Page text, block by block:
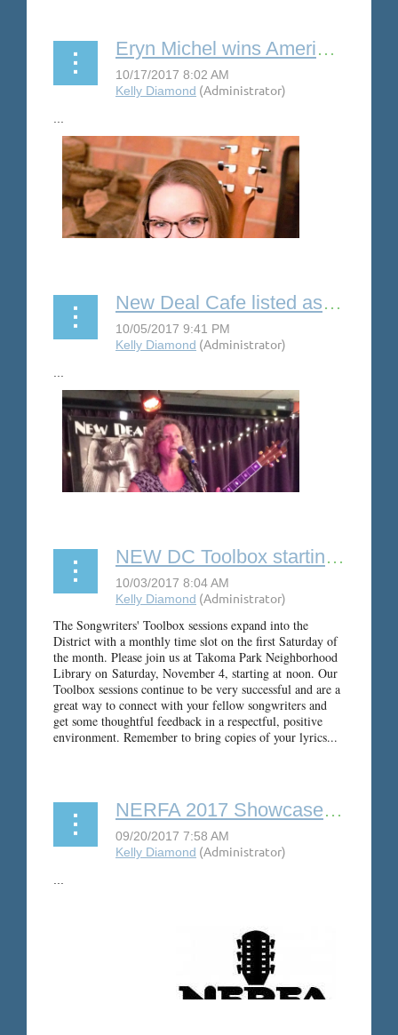
Eryn Michel wins American Songwriter Lyric Contest with “Old Habits”
...
New Deal Cafe listed as one of Best Folk Music Venues in US
...
NEW DC Toolbox starting in November
The Songwriters' Toolbox sessions expand into the
District with a monthly time slot on the first Saturday of
the month. Please join us at Takoma Park Neighborhood
Library on Saturday, November 4, starting at noon. Our
Toolbox sessions continue to be very successful and are a
great way to connect with your fellow songwriters and
get some thoughtful feedback in a respectful, positive
environment. Remember to bring copies of your lyrics...
NERFA 2017 Showcase Rooms
...